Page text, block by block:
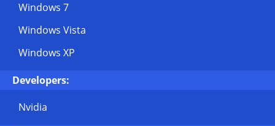
Windows 7
Windows Vista
Windows XP
Developers:
Nvidia